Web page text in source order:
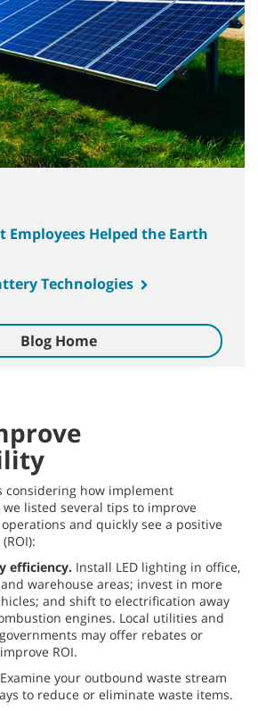
Employees Helped the Earth
Technologies
Blog Home
considering how implement
listed several tips to improve
and quickly see a positive
efficiency. Install LED lighting in office,
warehouse areas; invest in more
and shift to electrification away
engines. Local utilities and
may offer rebates or
ROI.
Examine your outbound waste stream
to reduce or eliminate waste items.